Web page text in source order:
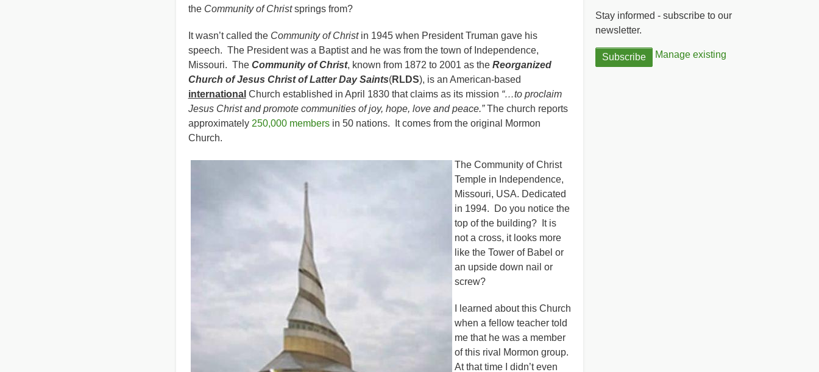
the Community of Christsprings from?
It wasn’t called the Community of Christin 1945 when President Truman gave his
speech. The President was a Baptist and he was from the town of Independence,
Missouri. The Community of Christ, known from 1872 to 2001 as the Reorganized
Church of Jesus Christ of Latter Day Saints(RLDS), is an American-based
international Church established in April 1830 that claims as its mission “…to proclaim
Jesus Christ and promote communities of joy, hope, love and peace.”The church reports
approximately 250,000 membersin 50 nations. It comes from the original Mormon
Church.
The Community of Christ
Temple in Independence,
Missouri, USA. Dedicated
in 1994. Do you notice the
top of the building? It is
not a cross, it looks more
like the Tower of Babel or
an upside down nail or
screw?
I learned about this Church
when a fellow teacher told
me that he was a member
of this rival Mormon group.
At that time I didn’t even
Stay informed - subscribe to our
newsletter.
Manage existing